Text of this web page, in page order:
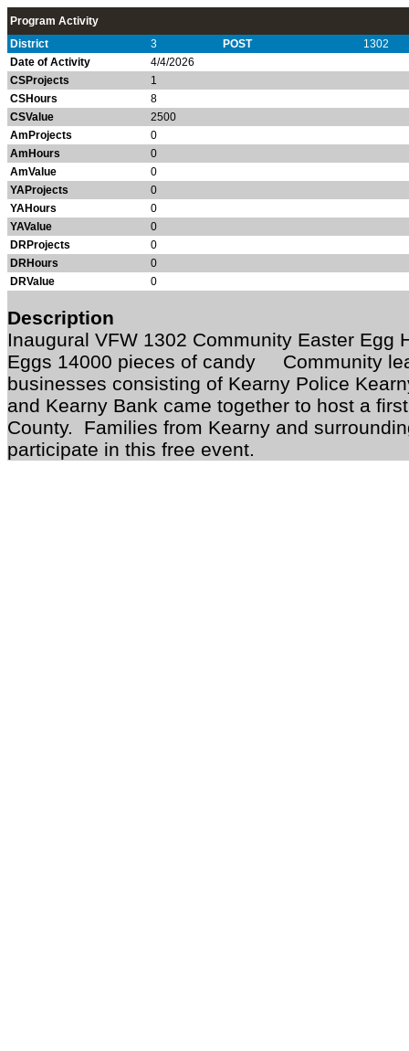
Program Activity
District
3 POST
1302
Date of Activity
4/4/2026
CSProjects
1
CSHours
8
CSValue
2500
AmProjects
0
AmHours
0
AmValue
0
YAProjects
0
YAHours
0
YAValue
0
DRProjects
0
DRHours
0
DRValue
0
Description
Inaugural VFW 1302 Community Easter
Eggs 14000 pieces of candy Community
businesses consisting of Kearny Police
and Kearny Bank came together to host a
County. Families from Kearny and
participate in this free event.